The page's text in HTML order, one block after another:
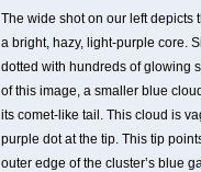
The wide shot on our left depicts
a bright, hazy, light-purple core.
dotted with hundreds of glowing
of this image, a smaller blue
its comet-like tail. This cloud is
purple dot at the tip. This tip
outer edge of the cluster’s blue